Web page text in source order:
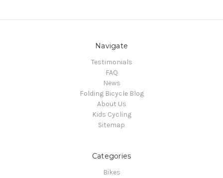
Navigate
Testimonials
FAQ
News
Folding Bicycle Blog
About Us
Kids Cycling
Sitemap
Categories
Bikes